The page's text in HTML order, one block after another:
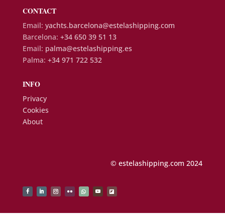
CONTACT
Email: yachts.barcelona@estelashipping.com
Barcelona: +34 650 39 51 13
Email: palma@estelashipping.es
Palma: +34 971 722 532
INFO
Privacy
Cookies
About
© estelashipping.com 2024